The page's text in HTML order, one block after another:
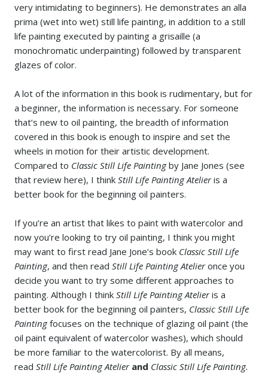
very intimidating to beginners). He demonstrates an alla
prima (wet into wet) still life painting, in addition to a still
life painting executed by painting a grisaille (a
monochromatic underpainting) followed by transparent
glazes of color.
A lot of the information in this book is rudimentary, but for
a beginner, the information is necessary. For someone
that’s new to oil painting, the breadth of information
covered in this book is enough to inspire and set the
wheels in motion for their artistic development.
Compared to Classic Still Life Paintingby Jane Jones (see
that review here), I think Still Life Painting Atelieris a
better book for the beginning oil painters.
If you’re an artist that likes to paint with watercolor and
now you’re looking to try oil painting, I think you might
may want to first read Jane Jone’s book Classic Still Life
Painting, and then read Still Life Painting Atelieronce you
decide you want to try some different approaches to
painting. Although I think Still Life Painting Atelieris a
better book for the beginning oil painters, Classic Still Life
Paintingfocuses on the technique of glazing oil paint (the
oil paint equivalent of watercolor washes), which should
be more familiar to the watercolorist. By all means,
read Still Life Painting Atelier and Classic Still Life Painting.